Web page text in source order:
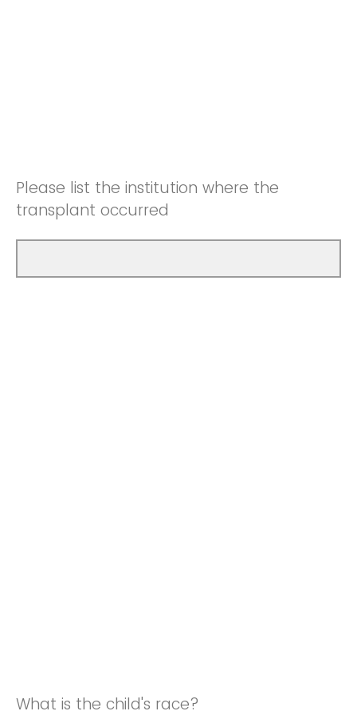
Please list the institution where the
transplant occurred
What is the child's race?